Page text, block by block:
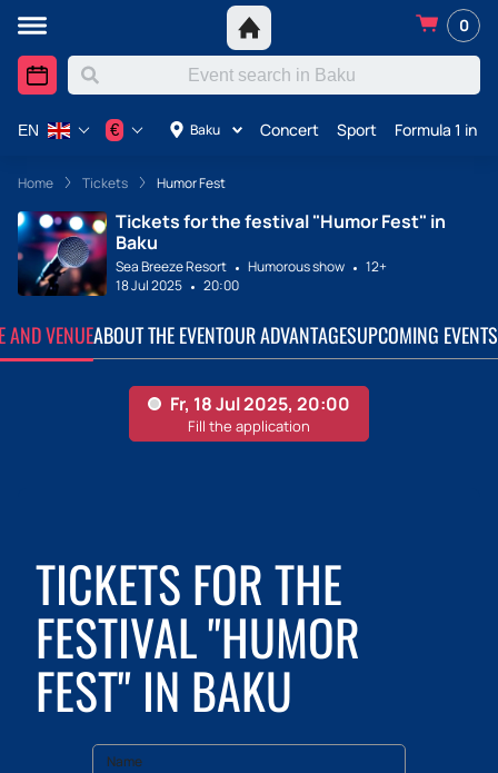
0
Baku Concert Sport Formula 1 in
EN €
Home Tickets Humor Fest
Tickets for the festival "Humor Fest" in
Baku
Sea Breeze Resort Humorous show
12+
18 Jul 2025
20:00
AND VENUEABOUT THE EVENTOUR ADVANTAGESUPCOMING EVENTS
TICKETS FOR THE
FESTIVAL "HUMOR
FEST" IN BAKU
Name